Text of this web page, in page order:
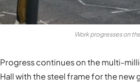
Work progresses on
Progress continues on the multi-
Hall with the steel frame for the